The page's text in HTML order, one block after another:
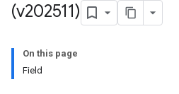
(v202511)
On this page
Field